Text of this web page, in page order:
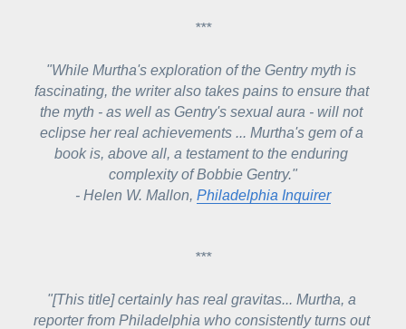
***
"While Murtha's exploration of the Gentry myth is
fascinating, the writer also takes pains to ensure that
the myth - as well as Gentry's sexual aura - will not
eclipse her real achievements ... Murtha's gem of a
book is, above all, a testament to the enduring
complexity of Bobbie Gentry."
- Helen W. Mallon, Philadelphia Inquirer
***
"[This title] certainly has real gravitas... Murtha, a
reporter from Philadelphia who consistently turns out